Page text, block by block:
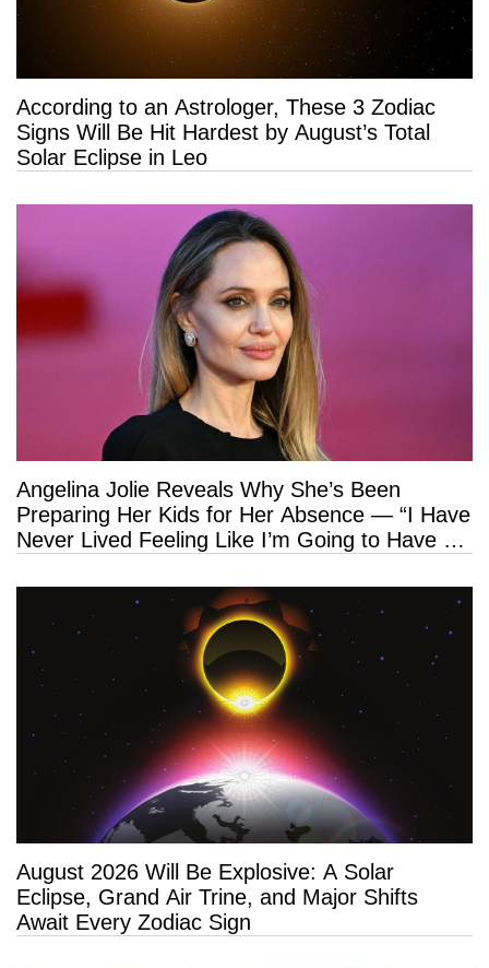
According to an Astrologer, These 3 Zodiac
Signs Will Be Hit Hardest by August’s Total
Solar Eclipse in Leo
Angelina Jolie Reveals Why She’s Been
Preparing Her Kids for Her Absence — “I Have
Never Lived Feeling Like I’m Going to Have a
August 2026 Will Be Explosive: A Solar
Eclipse, Grand Air Trine, and Major Shifts
Await Every Zodiac Sign